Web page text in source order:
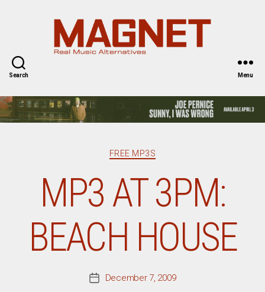
Search Menu
Categories
FREE MP3S
MP3 AT 3PM:
BEACH HOUSE
PostDecember 7, 2009